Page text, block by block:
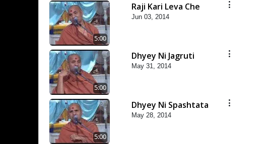
5:00
Raji Kari Leva Che
Jun 03, 2014
5:00
Dhyey Ni Jagruti
May 31, 2014
5:00
Dhyey Ni Spashtata
May 28, 2014